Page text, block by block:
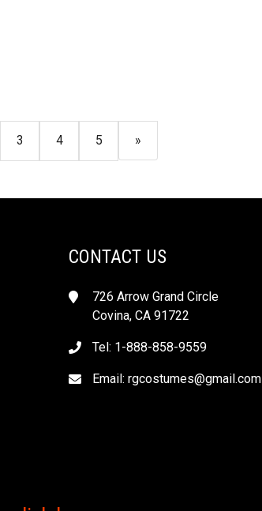
3 4 5 »
CONTACT US
726 Arrow Grand Circle
Covina, CA 91722
Tel: 1-888-858-9559
Email: rgcostumes@gmail.com